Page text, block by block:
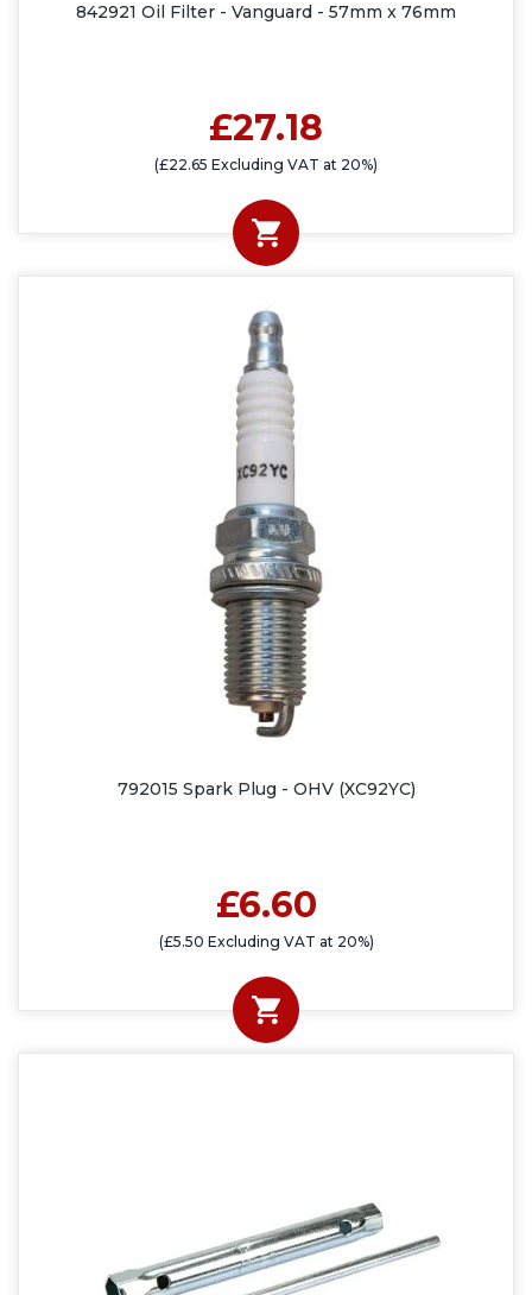
842921 Oil Filter - Vanguard - 57mm x 76mm
£27.18
(£22.65 Excluding VAT at 20%)
792015 Spark Plug - OHV (XC92YC)
£6.60
(£5.50 Excluding VAT at 20%)